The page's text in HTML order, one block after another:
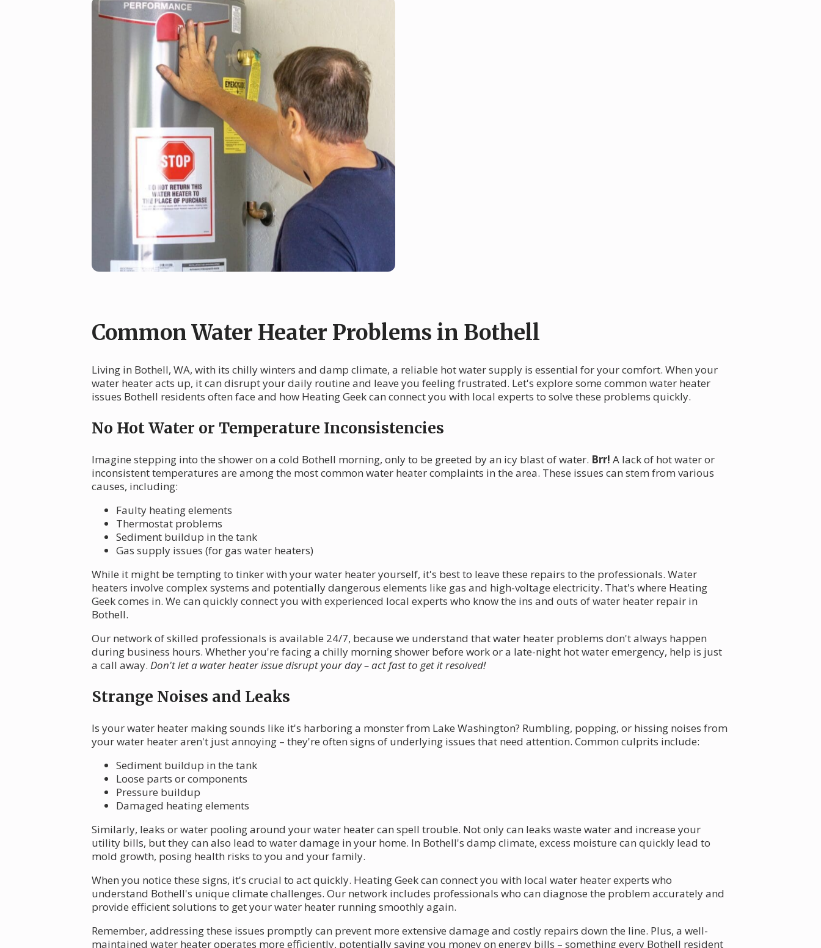
Common Water Heater Problems in Bothell
Living in Bothell, WA, with its chilly winters and damp climate, a reliable hot water supply is essential for your comfort. When your
water heater acts up, it can disrupt your daily routine and leave you feeling frustrated. Let's explore some common water heater
issues Bothell residents often face and how Heating Geek can connect you with local experts to solve these problems quickly.
No Hot Water or Temperature Inconsistencies
Imagine stepping into the shower on a cold Bothell morning, only to be greeted by an icy blast of water. Brr! A lack of hot water or
inconsistent temperatures are among the most common water heater complaints in the area. These issues can stem from various
causes, including:
Faulty heating elements
Thermostat problems
Sediment buildup in the tank
Gas supply issues (for gas water heaters)
While it might be tempting to tinker with your water heater yourself, it's best to leave these repairs to the professionals. Water
heaters involve complex systems and potentially dangerous elements like gas and high-voltage electricity. That's where Heating
Geek comes in. We can quickly connect you with experienced local experts who know the ins and outs of water heater repair in
Bothell.
Our network of skilled professionals is available 24/7, because we understand that water heater problems don't always happen
during business hours. Whether you're facing a chilly morning shower before work or a late-night hot water emergency, help is just
a call away. Don't let a water heater issue disrupt your day – act fast to get it resolved!
Strange Noises and Leaks
Is your water heater making sounds like it's harboring a monster from Lake Washington? Rumbling, popping, or hissing noises from
your water heater aren't just annoying – they're often signs of underlying issues that need attention. Common culprits include:
Sediment buildup in the tank
Loose parts or components
Pressure buildup
Damaged heating elements
Similarly, leaks or water pooling around your water heater can spell trouble. Not only can leaks waste water and increase your
utility bills, but they can also lead to water damage in your home. In Bothell's damp climate, excess moisture can quickly lead to
mold growth, posing health risks to you and your family.
When you notice these signs, it's crucial to act quickly. Heating Geek can connect you with local water heater experts who
understand Bothell's unique climate challenges. Our network includes professionals who can diagnose the problem accurately and
provide efficient solutions to get your water heater running smoothly again.
Remember, addressing these issues promptly can prevent more extensive damage and costly repairs down the line. Plus, a well-
maintained water heater operates more efficiently, potentially saving you money on energy bills – something every Bothell resident